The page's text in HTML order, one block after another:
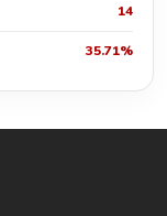
14
35.71%